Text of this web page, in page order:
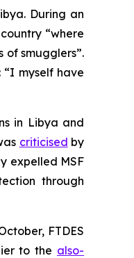
During an
“where
smugglers”.
myself have
in Libya and
criticised by
expelled MSF
through
FTDES
to the also-